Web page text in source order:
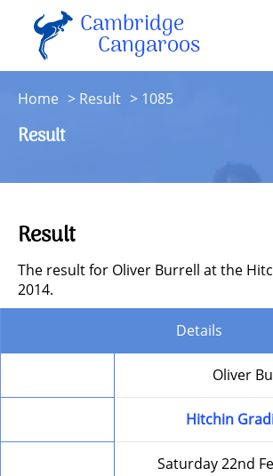
Cambridge
Cangaroos
Resources
Home Result 1085
Result
Result
The result for Oliver Burrell at the
2014.
Details
Oliver
Hitchin
Saturday 22nd